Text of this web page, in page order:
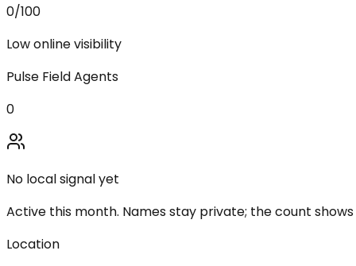
0/100
Low online visibility
Pulse Field Agents
0
No local signal yet
Active this month. Names stay private; the count
Location